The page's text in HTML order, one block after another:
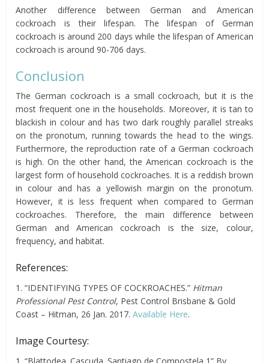
Another difference between German and American
cockroach is their lifespan. The lifespan of German
cockroach is around 200 days while the lifespan of American
cockroach is around 90-706 days.
Conclusion
The German cockroach is a small cockroach, but it is the
most frequent one in the households. Moreover, it is tan to
blackish in colour and has two dark roughly parallel streaks
on the pronotum, running towards the head to the wings.
Furthermore, the reproduction rate of a German cockroach
is high. On the other hand, the American cockroach is the
largest form of household cockroaches. It is a reddish brown
in colour and has a yellowish margin on the pronotum.
However, it is less frequent when compared to German
cockroaches. Therefore, the main difference between
German and American cockroach is the size, colour,
frequency, and habitat.
References:
1. “IDENTIFYING TYPES OF COCKROACHES.” Hitman
Professional Pest Control, Pest Control Brisbane & Gold
Coast – Hitman, 26 Jan. 2017.Available Here.
Image Courtesy: